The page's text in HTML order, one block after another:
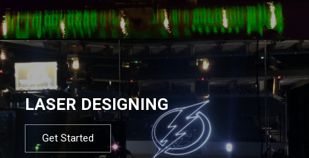
LASER DESIGNING
Get Started